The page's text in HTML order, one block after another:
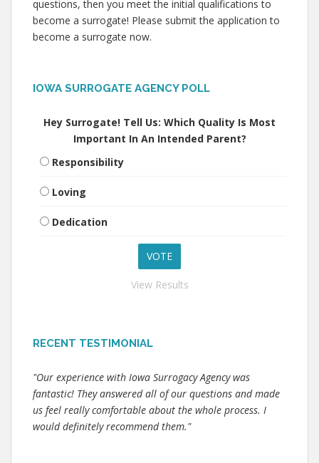
questions, then you meet the initial qualifications to
become a surrogate! Please submit the application to
become a surrogate now.
IOWA SURROGATE AGENCY POLL
Hey Surrogate! Tell Us: Which Quality Is Most
Important In An Intended Parent?
Responsibility
Loving
Dedication
View Results
RECENT TESTIMONIAL
"Our experience with Iowa Surrogacy Agency was
fantastic! They answered all of our questions and made
us feel really comfortable about the whole process. I
would definitely recommend them."